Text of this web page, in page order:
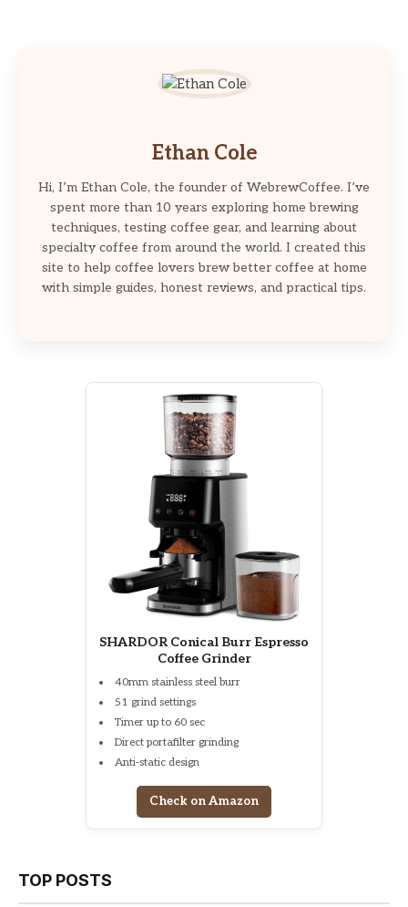
Ethan Cole
Hi, I’m Ethan Cole, the founder of WebrewCoffee. I’ve
spent more than 10 years exploring home brewing
techniques, testing coffee gear, and learning about
specialty coffee from around the world. I created this
site to help coffee lovers brew better coffee at home
with simple guides, honest reviews, and practical tips.
SHARDOR Conical Burr Espresso
Coffee Grinder
40mm stainless steel burr
51 grind settings
Timer up to 60 sec
Direct portafilter grinding
Anti-static design
Check on Amazon
TOP POSTS